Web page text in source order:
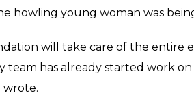
Gautam Gambhir is known to be
field, that is his aura. Gautam